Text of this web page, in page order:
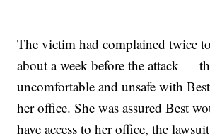
The victim had complained twice
about a week before the attack —
uncomfortable and unsafe with
her office. She was assured Best
have access to her office, the